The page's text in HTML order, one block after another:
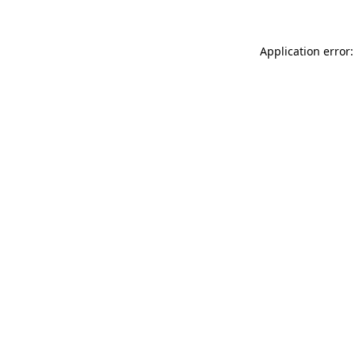
Application